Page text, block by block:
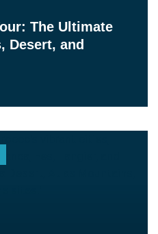
The Ultimate
Desert, and